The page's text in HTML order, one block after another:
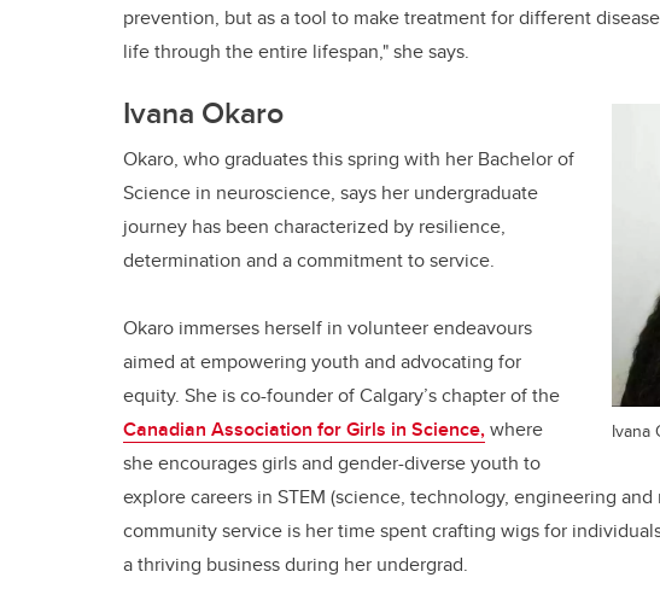
prevention, but as a tool to make treatment for different
life through the entire lifespan," she says.
Ivana
Ivana Okaro
Okaro, who graduates this spring with her Bachelor of
Science in neuroscience, says her undergraduate
journey has been characterized by resilience,
determination and a commitment to service.
Okaro immerses herself in volunteer endeavours
aimed at empowering youth and advocating for
equity. She is co-founder of Calgary’s chapter of the
Canadian Association for Girls in Science,where
she encourages girls and gender-diverse youth to
explore careers in STEM (science, technology, engineering
community service is her time spent crafting wigs for
a thriving business during her undergrad.